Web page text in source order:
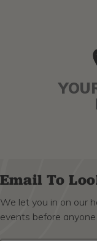
Email To
We let you in on our
events before anyone